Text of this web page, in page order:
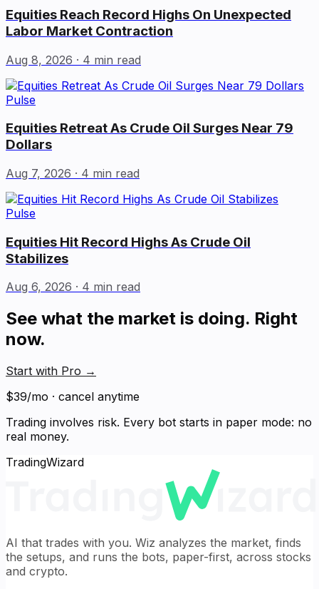
Equities Reach Record Highs On Unexpected
Labor Market Contraction
Aug 8, 2026 · 4 min read
Pulse
Equities Retreat As Crude Oil Surges Near 79
Dollars
Aug 7, 2026 · 4 min read
Pulse
Equities Hit Record Highs As Crude Oil
Stabilizes
Aug 6, 2026 · 4 min read
See what the market is doing. Right
now.
Start with Pro →
$39/mo · cancel anytime
Trading involves risk. Every bot starts in paper mode: no
real money.
TradingWizard
AI that trades with you. Wiz analyzes the market, finds
the setups, and runs the bots, paper-first, across stocks
and crypto.